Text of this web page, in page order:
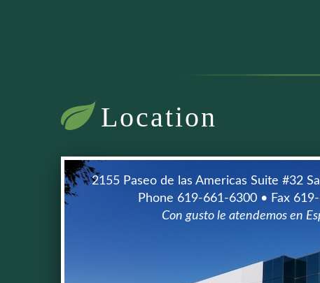
Location
2155 Paseo de las Americas Suite #32
Phone 619-661-6300 • Fax
Con gusto le atendemos en